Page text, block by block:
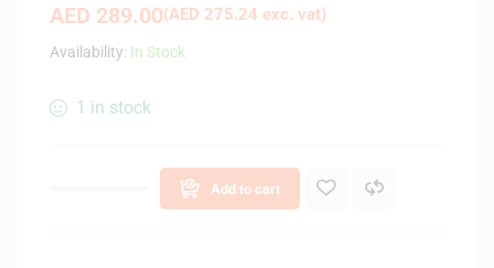
AED 289.00(AED 275.24 exc. vat)
Availability: In Stock
1 in stock
Add to cart